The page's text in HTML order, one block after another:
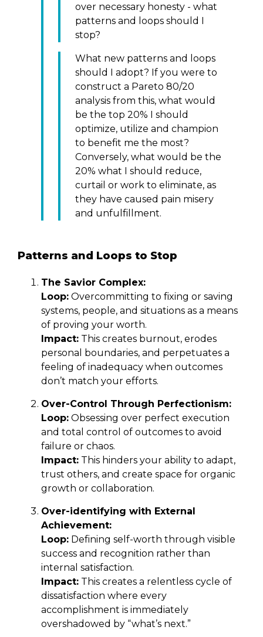
over necessary honesty - what
patterns and loops should I
stop?
What new patterns and loops
should I adopt? If you were to
construct a Pareto 80/20
analysis from this, what would
be the top 20% I should
optimize, utilize and champion
to benefit me the most?
Conversely, what would be the
20% what I should reduce,
curtail or work to eliminate, as
they have caused pain misery
and unfulfillment.
Patterns and Loops to Stop
The Savior Complex:
Loop: Overcommitting to fixing or saving
systems, people, and situations as a means
of proving your worth.
Impact: This creates burnout, erodes
personal boundaries, and perpetuates a
feeling of inadequacy when outcomes
don’t match your efforts.
Over-Control Through Perfectionism:
Loop: Obsessing over perfect execution
and total control of outcomes to avoid
failure or chaos.
Impact: This hinders your ability to adapt,
trust others, and create space for organic
growth or collaboration.
Over-identifying with External
Achievement:
Loop: Defining self-worth through visible
success and recognition rather than
internal satisfaction.
Impact: This creates a relentless cycle of
dissatisfaction where every
accomplishment is immediately
overshadowed by “what’s next.”